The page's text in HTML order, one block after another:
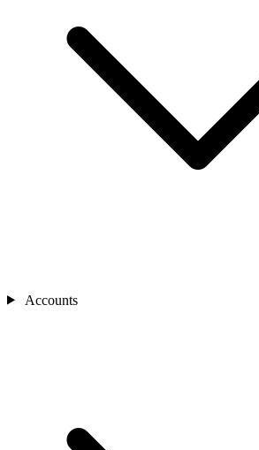
Accounts